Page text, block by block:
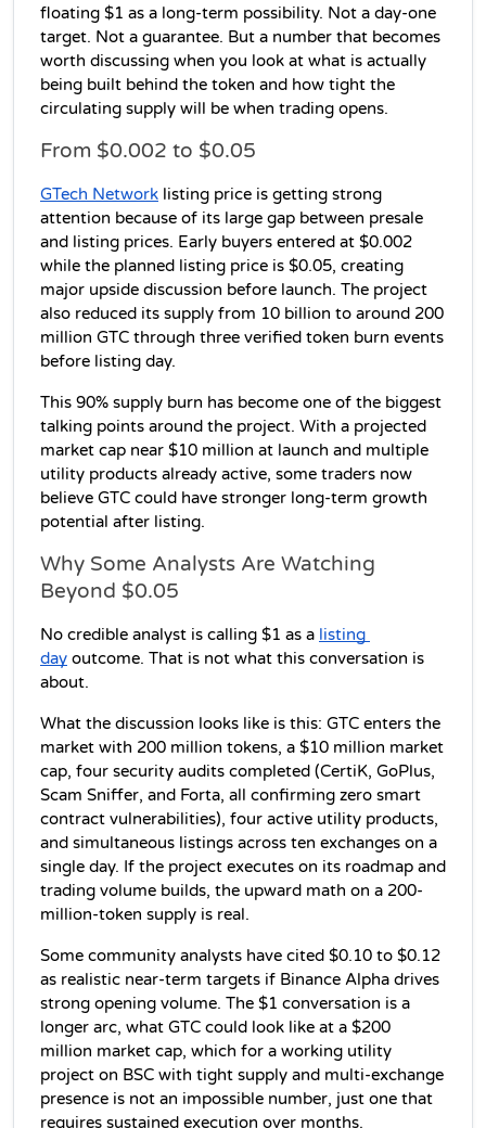
floating $1 as a long-term possibility. Not a day-one
target. Not a guarantee. But a number that becomes
worth discussing when you look at what is actually
being built behind the token and how tight the
circulating supply will be when trading opens.
From $0.002 to $0.05
GTech Network listing price is getting strong
attention because of its large gap between presale
and listing prices. Early buyers entered at $0.002
while the planned listing price is $0.05, creating
major upside discussion before launch. The project
also reduced its supply from 10 billion to around 200
million GTC through three verified token burn events
before listing day.
This 90% supply burn has become one of the biggest
talking points around the project. With a projected
market cap near $10 million at launch and multiple
utility products already active, some traders now
believe GTC could have stronger long-term growth
potential after listing.
Why Some Analysts Are Watching
Beyond $0.05
No credible analyst is calling $1 as a listing
day outcome. That is not what this conversation is
about.
What the discussion looks like is this: GTC enters the
market with 200 million tokens, a $10 million market
cap, four security audits completed (CertiK, GoPlus,
Scam Sniffer, and Forta, all confirming zero smart
contract vulnerabilities), four active utility products,
and simultaneous listings across ten exchanges on a
single day. If the project executes on its roadmap and
trading volume builds, the upward math on a 200-
million-token supply is real.
Some community analysts have cited $0.10 to $0.12
as realistic near-term targets if Binance Alpha drives
strong opening volume. The $1 conversation is a
longer arc, what GTC could look like at a $200
million market cap, which for a working utility
project on BSC with tight supply and multi-exchange
presence is not an impossible number, just one that
requires sustained execution over months.